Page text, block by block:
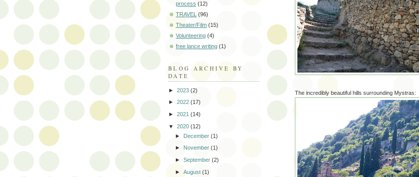
The incredibly beautiful hills surrounding Mystras:
process (12)
TRAVEL (96)
Theater/Film (15)
Volunteering (4)
free lance writing (1)
BLOG ARCHIVE BY
DATE
► 2023 (2)
► 2022 (17)
► 2021 (14)
▼ 2020 (12)
► December(1)
► November(1)
►September(2)
►August(1)